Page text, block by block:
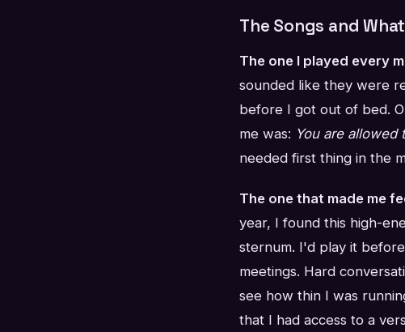
The Songs and
The one I played every
sounded like they were
before I got out of bed.
me was: You are
needed first thing in the
The one that made me
year, I found this high-
sternum. I'd play it
meetings. Hard
see how thin I was
that I had access to a